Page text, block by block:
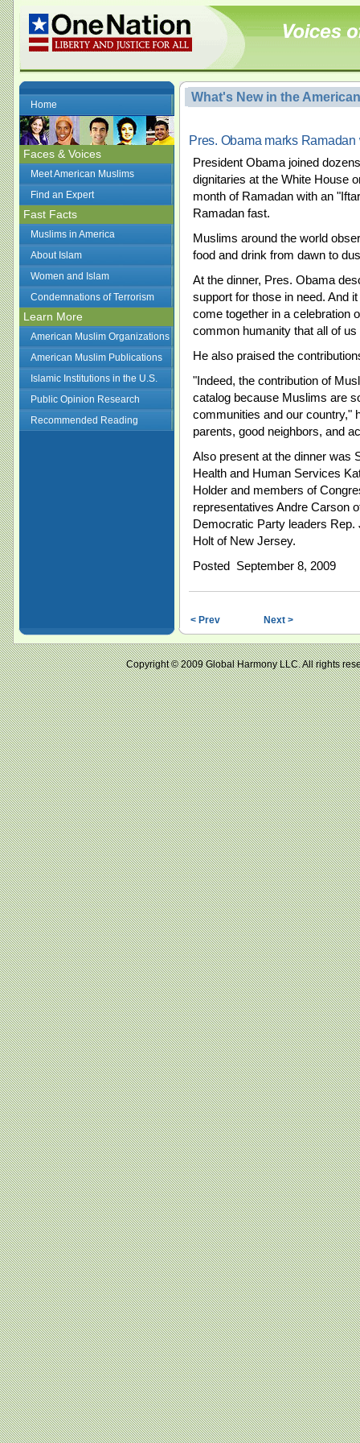
Home
Faces & Voices
Meet American Muslims
Find an Expert
Fast Facts
Muslims in America
About Islam
Women and Islam
Condemnations of Terrorism
Learn More
American Muslim Organizations
American Muslim Publications
Islamic Institutions in the U.S.
Public Opinion Research
Recommended Reading
What's New in the
Pres. Obama marks
President Obama joined
dignitaries at the White House
month of Ramadan with an
Ramadan fast.
Muslims around the world
food and drink from dawn to
At the dinner, Pres. Obama
support for those in need. And
come together in a celebration
common humanity that all of us
He also praised the
"Indeed, the contribution of
catalog because Muslims are
communities and our country,"
parents, good neighbors, and
Also present at the dinner was
Health and Human Services
Holder and members of
representatives Andre Carson
Democratic Party leaders
Holt of New Jersey.
Posted September 8, 2009
< Prev Next >
Copyright © 2009 Global Harmony LLC. All